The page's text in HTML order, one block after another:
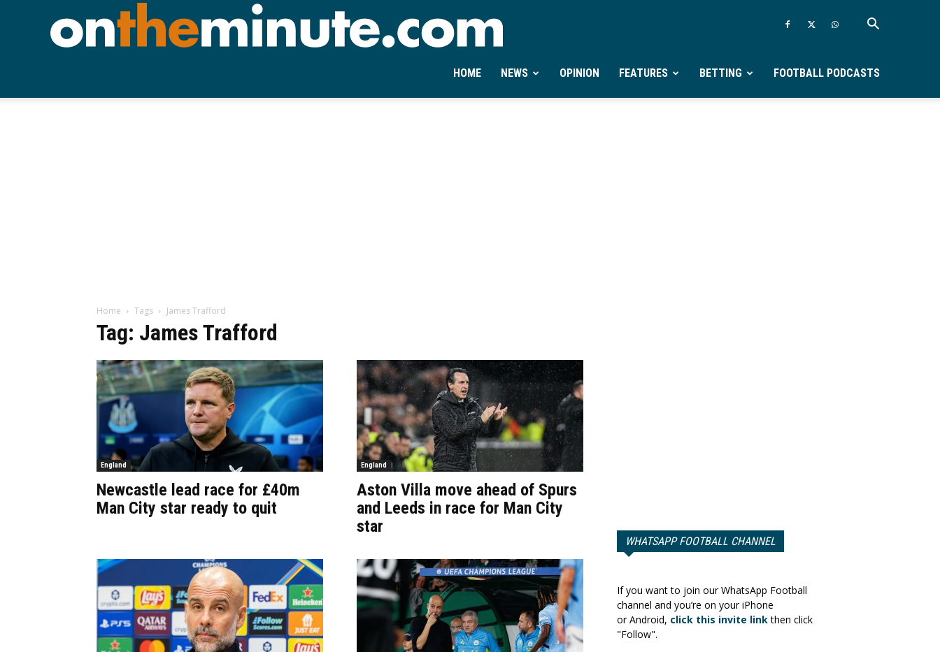
Ontheminute.com
HOME NEWS OPINION FEATURES BETTING FOOTBALL PODCASTS
Home Tags James Trafford
Tag: James Trafford
England
Newcastle lead race for £40m
Man City star ready to quit
England
Aston Villa move ahead of Spurs
and Leeds in race for Man City
star
WHATSAPP FOOTBALL CHANNEL
If you want to join our WhatsApp Football
channel and you’re on your iPhone
or Android, click this invite linkthen click
"Follow".